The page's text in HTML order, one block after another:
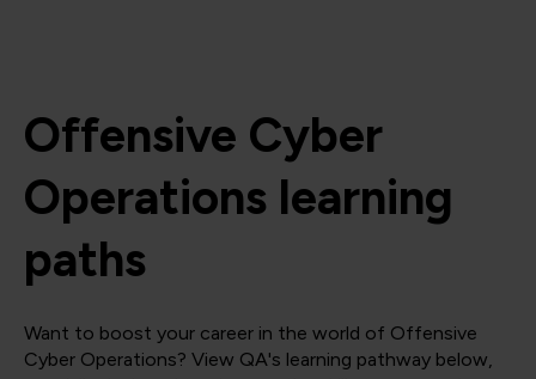
Offensive Cyber
Operations learning
paths
Want to boost your career in the world of Offensive
Cyber Operations? View QA's learning pathway below,